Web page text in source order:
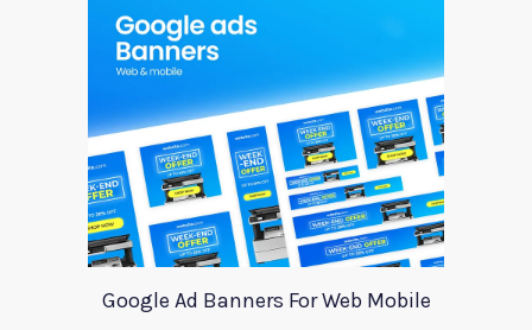
Google Ad Banners For Web Mobile